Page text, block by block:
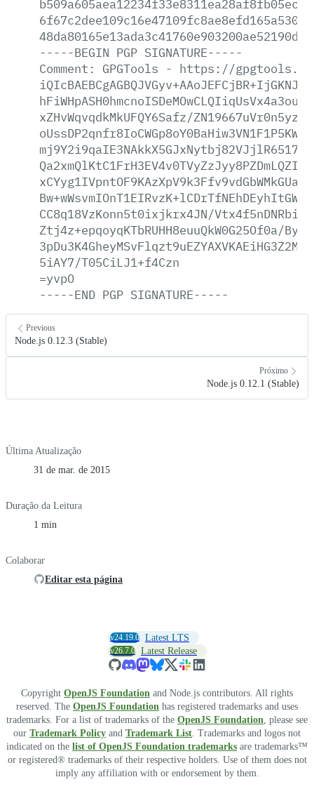
-----BEGIN PGP SIGNATURE-----
Comment:
GPGTools - https://
xZHvWqvqdkMkUFQY6Safz/
CC8q18VzKonn5t0ixjkrx4JN/
Ztj4z+epqoyqKTbRUHH8euuQkW0G25Of0a/
5iAY7/T05CiLJ1+f4Czn
=yvpO
-----END PGP SIGNATURE-----
Previous
Node.js 0.12.3 (Stable)
Próximo
Node.js 0.12.1 (Stable)
Última Atualização
31 de mar. de 2015
Duração da Leitura
1 min
Colaborar
Editar esta página
v24.19.0 Latest LTS
v26.7.0 Latest Release
Copyright OpenJS Foundation and Node.js contributors. All rights
reserved. The OpenJS Foundation has registered trademarks and uses
trademarks. For a list of trademarks of the OpenJS Foundation , please see
our Trademark Policy and Trademark List . Trademarks and logos not
indicated on the list of OpenJS Foundation trademarks are trademarks™
or registered® trademarks of their respective holders. Use of them does not
imply any affiliation with or endorsement by them.